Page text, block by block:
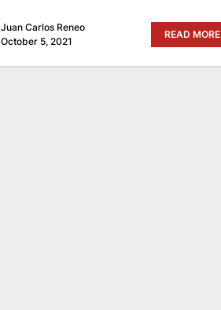
Juan Carlos Reneo
October 5, 2021
READ MORE